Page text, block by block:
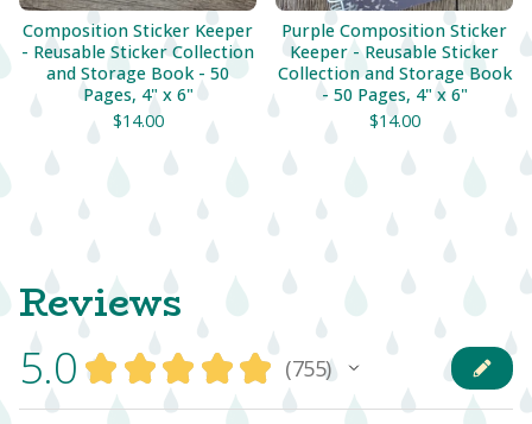
Composition Sticker Keeper
- Reusable Sticker Collection
and Storage Book - 50
Pages, 4" x 6"
$14.00
Purple Composition Sticker
Keeper - Reusable Sticker
Collection and Storage Book
- 50 Pages, 4" x 6"
$14.00
Reviews
5.0 ★ ★ ★ ★ ★ 755
755